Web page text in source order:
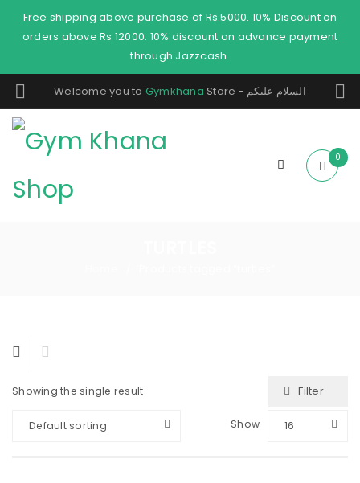
Free shipping above purchase of Rs.5000. 10% Discount on
orders above Rs 12000. 10% discount on advance payment
through Jazzcash.
Welcome you to Gymkhana Store - السلام عليكم
0
Showing the single result Filter
Default sorting Show 16